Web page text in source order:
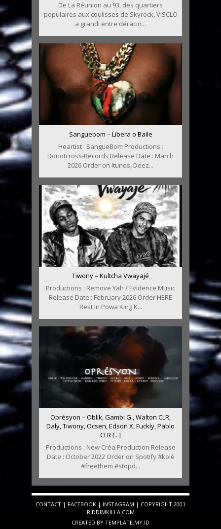
De La Réunion au 93, des quartiers
populaires aux coulisses de Skyrock, VISCLO
a grandi entre déracin...
Sanguebom – Libera o Baile
Heartist : SangueBom Productions :
Donotcross-Records Release Date : March
2026 Order on Itunes, Deez...
Tiwony – Kultcha Vwayajé
Productions : Remove Yah / Evidence Music
Release Date : February 2026 Order HERE
Rest In Powa King K...
Oprésyon – Oblik, Gambi G , Walton CLR,
Daly, Tiwony, Ocsen, Edson X, Fuckly, Pablo
CLR [...]
Productions : New Créa Production Release
Date : October 2022 Order on Spotify #kolè
#freethem #stopd...
CONTACT | FACEBOOK | INSTAGRAM | COPYRIGHT 2001
RIDDIMKILLA.COM
CREATED BY TEMPLATE.MY.ID